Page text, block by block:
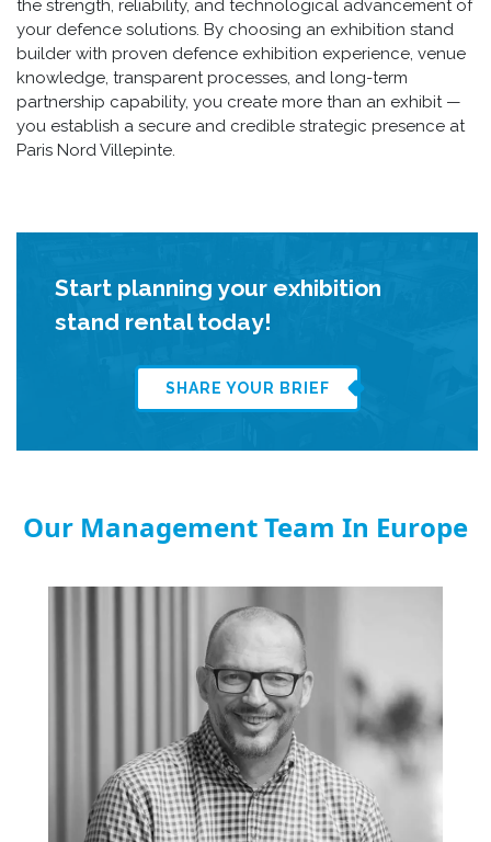
the strength, reliability, and technological advancement of
your defence solutions. By choosing an exhibition stand
builder with proven defence exhibition experience, venue
knowledge, transparent processes, and long-term
partnership capability, you create more than an exhibit —
you establish a secure and credible strategic presence at
Paris Nord Villepinte.
Start planning your exhibition
stand rental today!
SHARE YOUR BRIEF
Our Management Team In Europe